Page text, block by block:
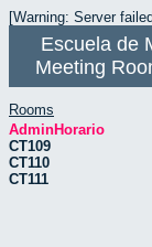
[Warning: Server
Escuela de
Meeting
Rooms
AdminHorario
CT109
CT110
CT111